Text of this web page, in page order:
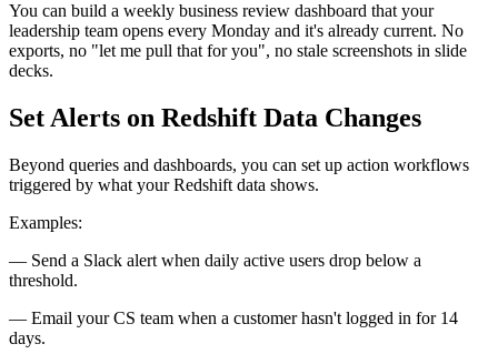
You can build a weekly business review dashboard that your
leadership team opens every Monday and it's already current. No
exports, no "let me pull that for you", no stale screenshots in slide
decks.
Set Alerts on Redshift Data Changes
Beyond queries and dashboards, you can set up action workflows
triggered by what your Redshift data shows.
Examples:
— Send a Slack alert when daily active users drop below a
threshold.
— Email your CS team when a customer hasn't logged in for 14
days.